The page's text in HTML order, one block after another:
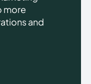
more
and